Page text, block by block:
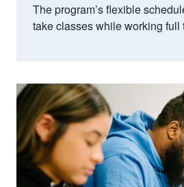
The program’s flexible
take classes while working full